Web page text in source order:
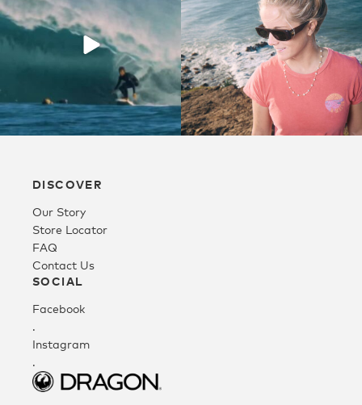
Youth
Over The Glass (OTG)
Low Bridge (LB)
APPAREL
Tees
DISCOVER
Our Story
Store Locator
FAQ
Contact Us
SOCIAL
Facebook
.
Instagram
.